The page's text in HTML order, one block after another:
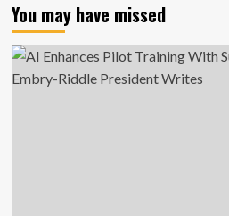
You may have missed